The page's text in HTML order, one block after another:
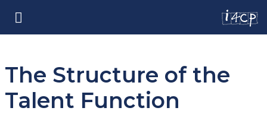
The Structure of the
Talent Function